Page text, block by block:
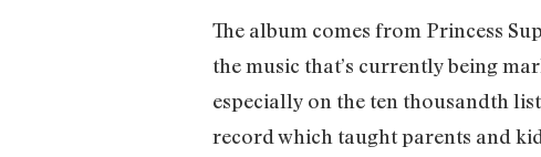
The album comes from Princess
the music that’s currently being
especially on the ten thousandth
record which taught parents and